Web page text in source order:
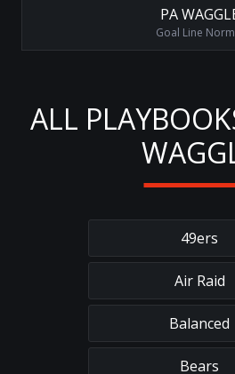
PA
Goal Line
ALL
49ers
Air Raid
Balanced
Bears